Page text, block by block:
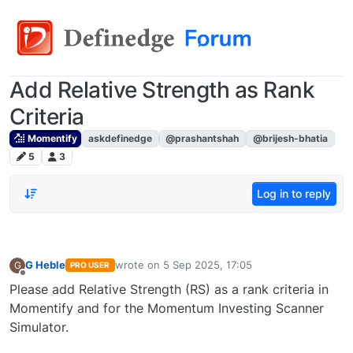
Add Relative Strength as Rank
Criteria
Momentify askdefinedge @prashantshah
@brijesh-bhatia
5
3
Log in to reply
G G Heble PRO USER wrote on 5 Sep 2025, 17:05
last edited by
Please add Relative Strength (RS) as a rank criteria in
Momentify and for the Momentum Investing Scanner
Simulator.